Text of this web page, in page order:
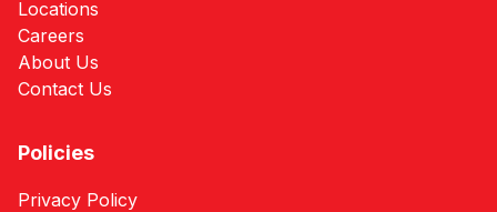
Locations
Careers
About Us
Contact Us
Policies
Privacy Policy